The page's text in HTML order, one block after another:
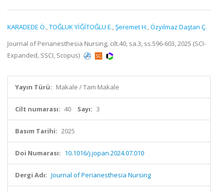
KARADEDE Ö.,TOĞLUK YİĞİTOĞLU E.,Şeremet H.,Özyilmaz Daştan Ç.
Journal of Perianesthesia Nursing, cilt.40, sa.3, ss.596-603, 2025 (SCI-
Expanded, SSCI, Scopus)
Yayın Türü: Makale / Tam Makale
Cilt numarası: 40 Sayı: 3
Basım Tarihi: 2025
Doi Numarası: 10.1016/j.jopan.2024.07.010
Dergi Adı: Journal of Perianesthesia Nursing